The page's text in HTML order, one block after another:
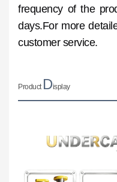
frequency of the
days.For more
customer service.
Product Display